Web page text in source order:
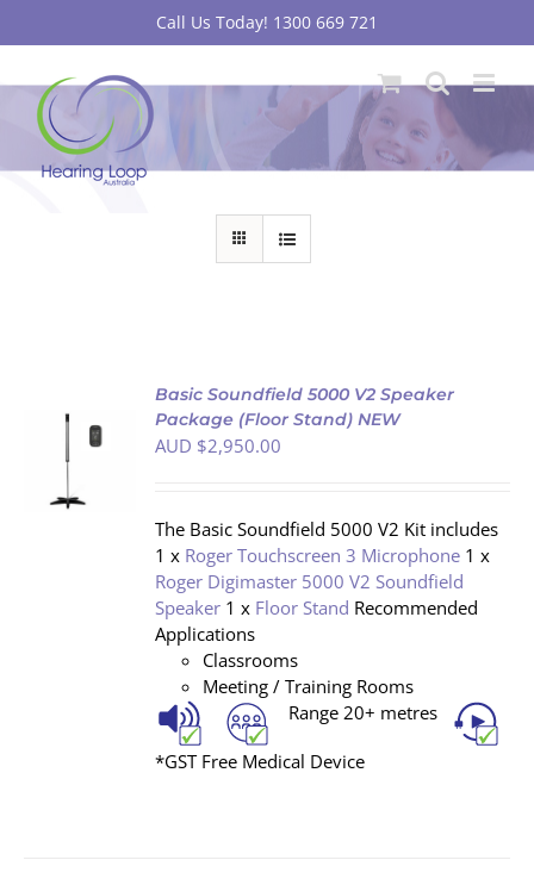
Call Us Today! 1300 669 721
Basic Soundfield 5000 V2 Speaker
Package (Floor Stand) NEW
AUD $2,950.00
The Basic Soundfield 5000 V2 Kit includes
1 x Roger Touchscreen 3 Microphone 1 x
Roger Digimaster 5000 V2 Soundfield
Speaker 1 x Floor Stand Recommended
Applications
Classrooms
Meeting / Training Rooms
Range 20+ metres
*GST Free Medical Device